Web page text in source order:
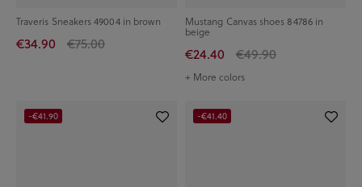
Traveris Sneakers 49004 in brown
€34.90 €75.00
Mustang Canvas shoes 84786 in
beige
€24.40 €49.90
+ More colors
-€41.90 -€41.40